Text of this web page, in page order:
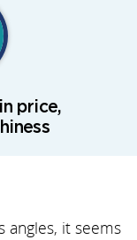
price,
angles, it seems